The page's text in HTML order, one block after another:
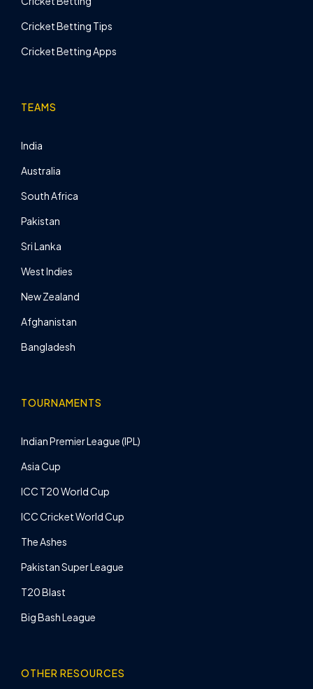
Cricket Betting Tips
Cricket Betting Apps
TEAMS
India
Australia
South Africa
Pakistan
Sri Lanka
West Indies
New Zealand
Afghanistan
Bangladesh
TOURNAMENTS
Indian Premier League (IPL)
Asia Cup
ICC T20 World Cup
ICC Cricket World Cup
The Ashes
Pakistan Super League
T20 Blast
Big Bash League
OTHER RESOURCES